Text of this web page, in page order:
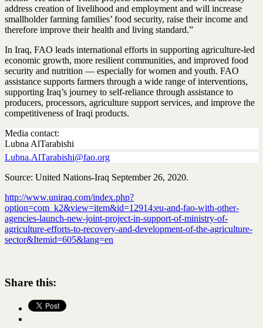
address creation of livelihood and employment and will increase
smallholder farming families’ food security, raise their income and
therefore improve their health and living standard.”
In Iraq, FAO leads international efforts in supporting agriculture-led
economic growth, more resilient communities, and improved food
security and nutrition — especially for women and youth. FAO
assistance supports farmers through a wide range of interventions,
supporting Iraq’s journey to self-reliance through assistance to
producers, processors, agriculture support services, and improve the
competitiveness of Iraqi products.
Media contact:
Lubna AlTarabishi
Lubna.AlTarabishi@fao.org
Source: United Nations-Iraq September 26, 2020.
http://www.uniraq.com/index.php?
option=com_k2&view=item&id=12914:eu-and-fao-with-other-
agencies-launch-new-joint-project-in-support-of-ministry-of-
agriculture-efforts-to-recovery-and-development-of-the-agriculture-
sector&Itemid=605&lang=en
Share this: